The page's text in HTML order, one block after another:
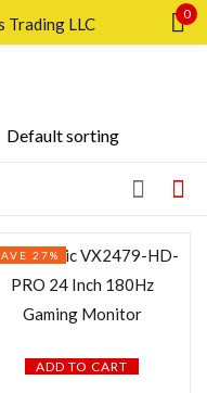
0
FILTER
—
ADD TO CART
27%
Lost password?